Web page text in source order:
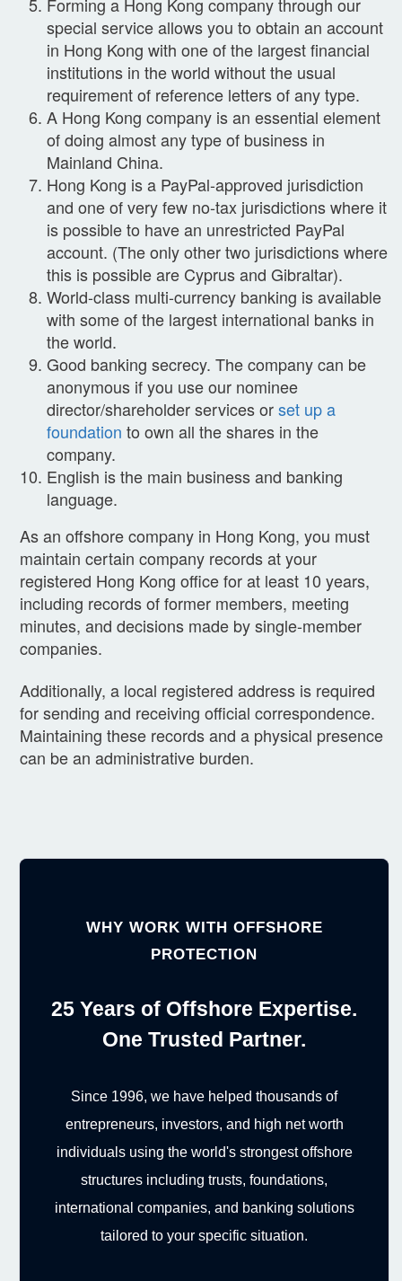
special service allows you to obtain an account
in Hong Kong with one of the largest financial
institutions in the world without the usual
requirement of reference letters of any type.
A Hong Kong company is an essential element
of doing almost any type of business in
Mainland China.
Hong Kong is a PayPal-approved jurisdiction
and one of very few no-tax jurisdictions where it
is possible to have an unrestricted PayPal
account. (The only other two jurisdictions where
this is possible are Cyprus and Gibraltar).
World-class multi-currency banking is available
with some of the largest international banks in
the world.
Good banking secrecy. The company can be
anonymous if you use our nominee
director/shareholder services orset up a
foundation to own all the shares in the
company.
English is the main business and banking
language.
As an offshore company in Hong Kong, you must
maintain certain company records at your
registered Hong Kong office for at least 10 years,
including records of former members, meeting
minutes, and decisions made by single-member
companies.
Additionally, a local registered address is required
for sending and receiving official correspondence.
Maintaining these records and a physical presence
can be an administrative burden.
WHY WORK WITH OFFSHORE
PROTECTION
25 Years of Offshore Expertise.
One Trusted Partner.
Since 1996, we have helped thousands of
entrepreneurs, investors, and high net worth
individuals using the world's strongest offshore
structures including trusts, foundations,
international companies, and banking solutions
tailored to your specific situation.